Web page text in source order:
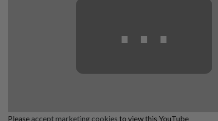
⋯
Pleaseaccept marketing cookies to view this YouTube